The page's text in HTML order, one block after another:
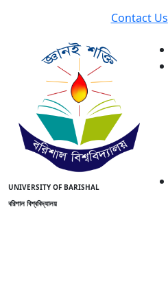
Contact Us
UNIVERSITY OF BARISHAL
বরিশাল বিশ্ববিদ্যালয়